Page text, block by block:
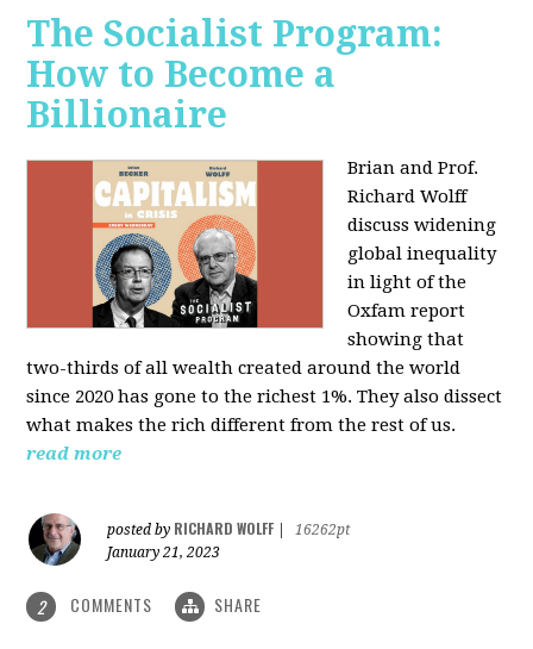
The Socialist Program:
How to Become a
Billionaire
Brian and Prof.
Richard Wolff
discuss widening
global inequality
in light of the
Oxfam report
showing that
two-thirds of all wealth created around the world
since 2020 has gone to the richest 1%. They also dissect
what makes the rich different from the rest of us.
read more
posted by RICHARD WOLFF
16262pt
January 21, 2023
2 COMMENTS SHARE